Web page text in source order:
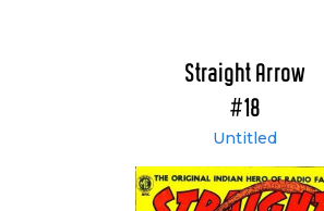
Straight Arrow
#18
Untitled